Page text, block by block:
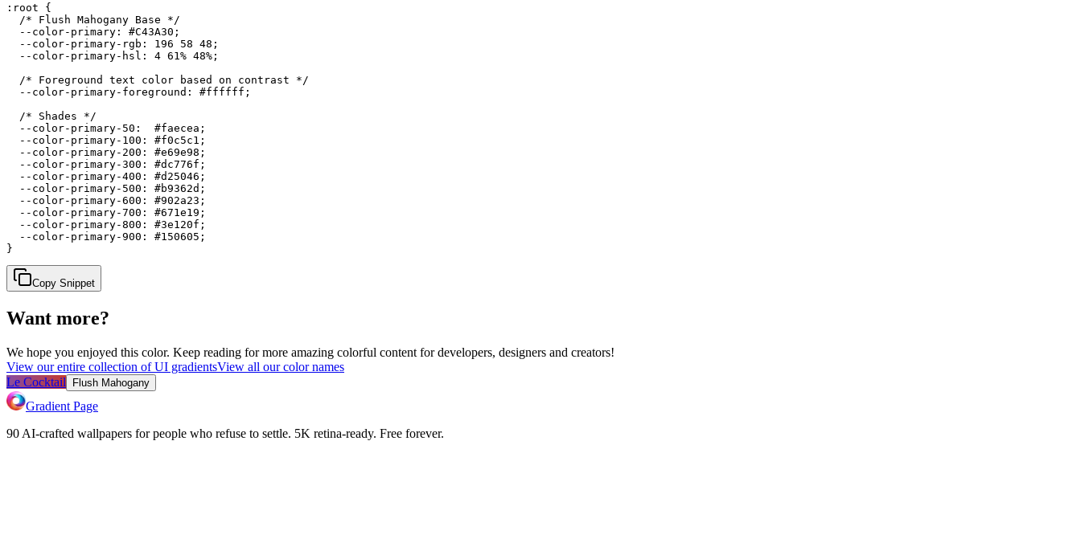
:root {
  /* Flush Mahogany Base */
  --color-primary: #C43A30;
  --color-primary-rgb: 196 58 48;
  --color-primary-hsl: 4 61% 48%;
  /* Foreground text color based on contrast */
  --color-primary-foreground: #ffffff;
  /* Shades */
  --color-primary-50:  #faecea;
  --color-primary-100: #f0c5c1;
  --color-primary-200: #e69e98;
  --color-primary-300: #dc776f;
  --color-primary-400: #d25046;
  --color-primary-500: #b9362d;
  --color-primary-600: #902a23;
  --color-primary-700: #671e19;
  --color-primary-800: #3e120f;
  --color-primary-900: #150605;
}
Copy Snippet
Want more?
We hope you enjoyed this color. Keep reading for more amazing colorful content for developers, designers and creators!
View our entire collection of UI gradientsView all our color names
Le Cocktail
Flush Mahogany
Gradient Page
90 AI-crafted wallpapers for people who refuse to settle. 5K retina-ready. Free forever.